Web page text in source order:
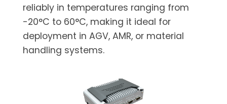
reliably in temperatures ranging from
-20°C to 60°C, making it ideal for
deployment in AGV, AMR, or material
handling systems.